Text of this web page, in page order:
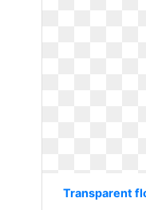
Transparent